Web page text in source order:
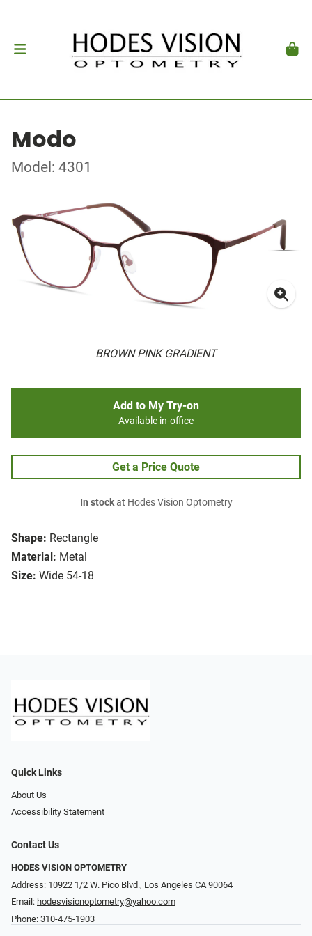
Modo
Model: 4301
BROWN PINK GRADIENT
Shape: Rectangle
Material: Metal
Size: Wide 54-18
Add to My Try-on
Available in-office
Get a Price Quote
In stockat Hodes Vision Optometry
Quick Links
About Us
Accessibility Statement
Contact Us
HODES VISION OPTOMETRY
Address: 10922 1/2 W. Pico Blvd., Los Angeles CA 90064
Email: hodesvisionoptometry@yahoo.com
Phone: 310-475-1903